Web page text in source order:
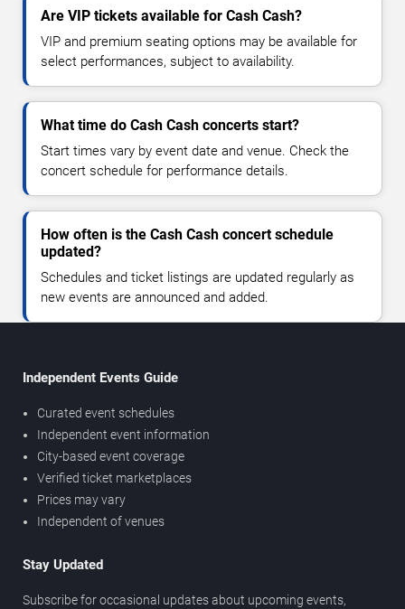
Are VIP tickets available for Cash Cash?
VIP and premium seating options may be available for
select performances, subject to availability.
What time do Cash Cash concerts start?
Start times vary by event date and venue. Check the
concert schedule for performance details.
How often is the Cash Cash concert schedule
updated?
Schedules and ticket listings are updated regularly as
new events are announced and added.
Independent Events Guide
Curated event schedules
Independent event information
City-based event coverage
Verified ticket marketplaces
Prices may vary
Independent of venues
Stay Updated
Subscribe for occasional updates about upcoming events,